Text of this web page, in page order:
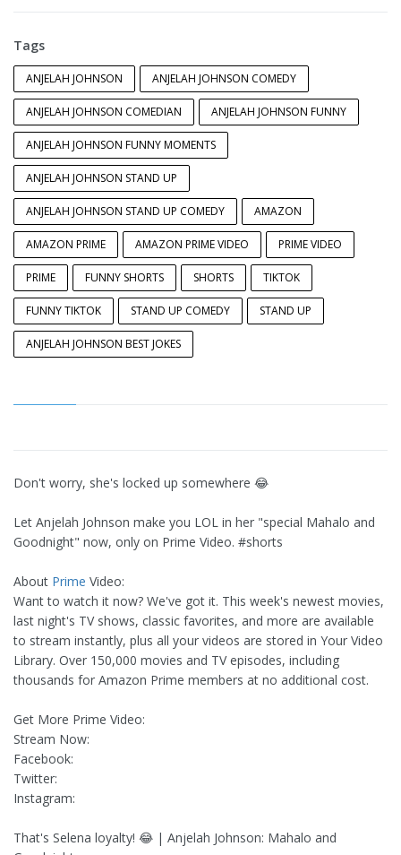
Tags
ANJELAH JOHNSON ANJELAH JOHNSON COMEDY
ANJELAH JOHNSON COMEDIAN ANJELAH JOHNSON FUNNY
ANJELAH JOHNSON FUNNY MOMENTS
ANJELAH JOHNSON STAND UP
ANJELAH JOHNSON STAND UP COMEDY AMAZON
AMAZON PRIME AMAZON PRIME VIDEO PRIME VIDEO
PRIME FUNNY SHORTS SHORTS TIKTOK
FUNNY TIKTOK STAND UP COMEDY STAND UP
ANJELAH JOHNSON BEST JOKES
Don't worry, she's locked up somewhere 😂
Let Anjelah Johnson make you LOL in her "special Mahalo and
Goodnight" now, only on Prime Video. #shorts
About Prime Video:
Want to watch it now? We've got it. This week's newest movies,
last night's TV shows, classic favorites, and more are available
to stream instantly, plus all your videos are stored in Your Video
Library. Over 150,000 movies and TV episodes, including
thousands for Amazon Prime members at no additional cost.
Get More Prime Video:
Stream Now:
Facebook:
Twitter:
Instagram:
That's Selena loyalty! 😂 | Anjelah Johnson: Mahalo and